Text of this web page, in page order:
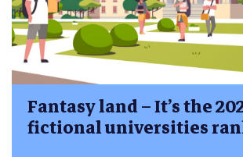
Fantasy land – It’s the
fictional universities